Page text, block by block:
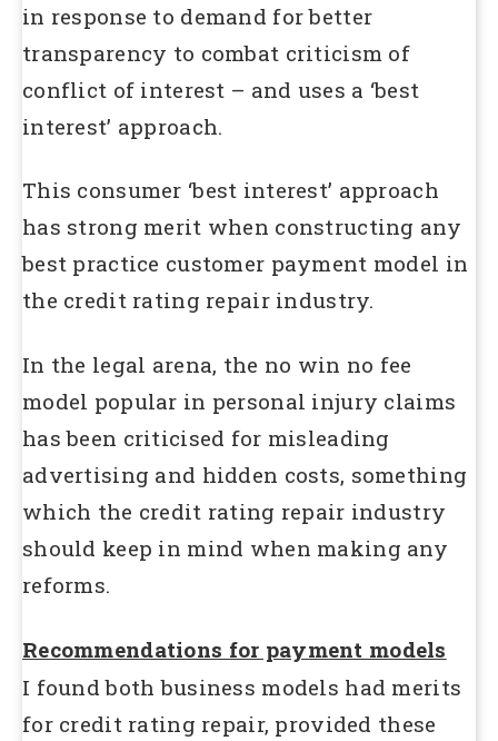
in response to demand for better
transparency to combat criticism of
conflict of interest – and uses a ‘best
interest’ approach.
This consumer ‘best interest’ approach
has strong merit when constructing any
best practice customer payment model in
the credit rating repair industry.
In the legal arena, the no win no fee
model popular in personal injury claims
has been criticised for misleading
advertising and hidden costs, something
which the credit rating repair industry
should keep in mind when making any
reforms.
Recommendations for payment models
I found both business models had merits
for credit rating repair, provided these